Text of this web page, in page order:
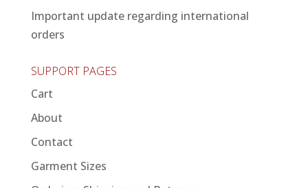
Important update regarding international
orders
SUPPORT PAGES
Cart
About
Contact
Garment Sizes